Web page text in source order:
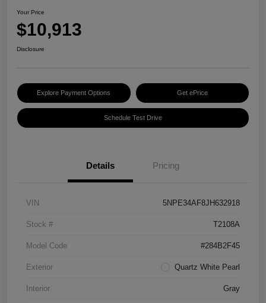
Your Price
$10,913
Disclosure
Explore Payment Options Get ePrice
Schedule Test Drive
Details Pricing
VIN 5NPE34AF8JH632918
Stock # T2108A
Model Code #284B2F45
Exterior Quartz White Pearl
Interior Gray